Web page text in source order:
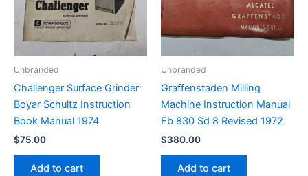
Unbranded
Challenger Surface Grinder
Boyar Schultz Instruction
Book Manual 1974
$75.00
Add to cart
Unbranded
Graffenstaden Milling
Machine Instruction Manual
Fb 830 Sd 8 Revised 1972
$380.00
Add to cart